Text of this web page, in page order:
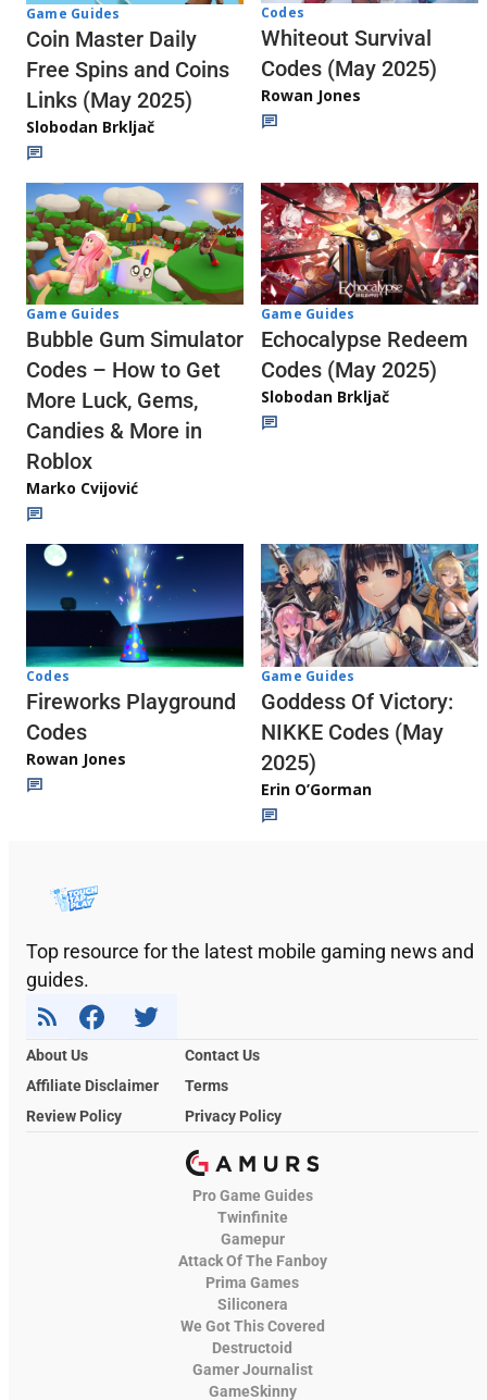
Game Guides
Coin Master Daily
Free Spins and Coins
Links (May 2025)
Slobodan Brkljač
Codes
Whiteout Survival
Codes (May 2025)
Rowan Jones
Game Guides
Bubble Gum Simulator
Codes – How to Get
More Luck, Gems,
Candies & More in
Roblox
Marko Cvijović
Game Guides
Echocalypse Redeem
Codes (May 2025)
Slobodan Brkljač
Codes
Fireworks Playground
Codes
Rowan Jones
Game Guides
Goddess Of Victory:
NIKKE Codes (May
2025)
Erin O’Gorman
Top resource for the latest mobile gaming news and
guides.
About Us
Contact Us
Affiliate Disclaimer
Terms
Review Policy
Privacy Policy
Pro Game Guides
Twinfinite
Gamepur
Attack Of The Fanboy
Prima Games
Siliconera
We Got This Covered
Destructoid
Gamer Journalist
GameSkinny